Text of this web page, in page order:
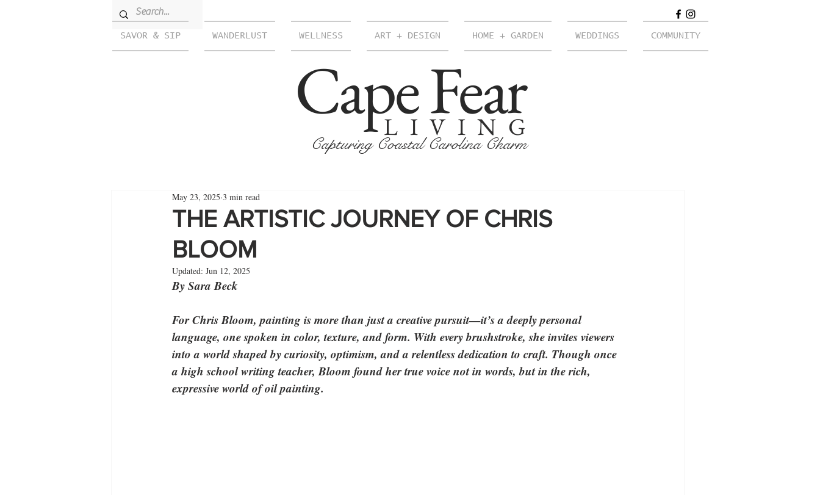
SAVOR & SIP WANDERLUST WELLNESS ART + DESIGN HOME + GARDEN WEDDINGS COMMUNITY
Cape Fear
LIVING
Capturing Coastal Carolina Charm
THE ARTISTIC JOURNEY OF CHRIS
BLOOM
May 23, 2025 3 min read
Updated: Jun 12, 2025
By Sara Beck
For Chris Bloom, painting is more than just a creative pursuit—it’s a deeply personal
language, one spoken in color, texture, and form. With every brushstroke, she invites viewers
into a world shaped by curiosity, optimism, and a relentless dedication to craft. Though once
a high school writing teacher, Bloom found her true voice not in words, but in the rich,
expressive world of oil painting.